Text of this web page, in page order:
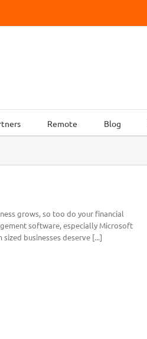
Remote Blog
grows, so too do your financial
software, especially Microsoft
businesses deserve [...]